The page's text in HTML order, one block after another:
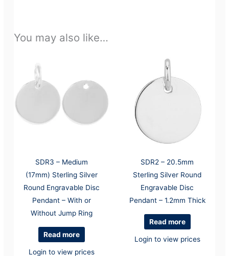
You may also like…
SDR3 – Medium
(17mm) Sterling Silver
Round Engravable Disc
Pendant – With or
Without Jump Ring
Read more
Login to view prices
SDR2 – 20.5mm
Sterling Silver Round
Engravable Disc
Pendant – 1.2mm Thick
Read more
Login to view prices